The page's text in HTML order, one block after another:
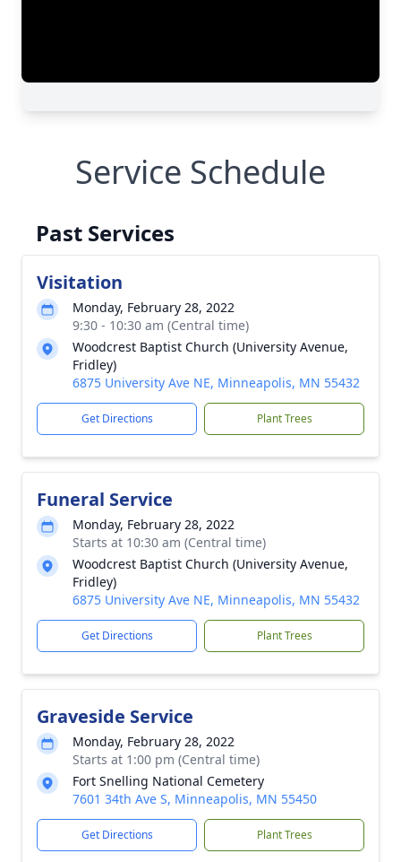
Service Schedule
Past Services
Visitation
Monday, February 28, 2022
9:30 - 10:30 am (Central time)
Woodcrest Baptist Church (University Avenue,
Fridley)
6875 University Ave NE, Minneapolis, MN 55432
Get Directions Plant Trees
Funeral Service
Monday, February 28, 2022
Starts at 10:30 am (Central time)
Woodcrest Baptist Church (University Avenue,
Fridley)
6875 University Ave NE, Minneapolis, MN 55432
Get Directions Plant Trees
Graveside Service
Monday, February 28, 2022
Starts at 1:00 pm (Central time)
Fort Snelling National Cemetery
7601 34th Ave S, Minneapolis, MN 55450
Get Directions Plant Trees